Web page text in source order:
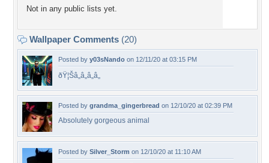
Not in any public lists yet.
Wallpaper Comments (20)
Posted by y03sNando on 12/11/20 at 03:15 PM
ðŸ¦Šâ„â„â„â„
Posted by grandma_gingerbread on 12/10/20 at 02:39 PM
Absolutely gorgeous animal
Posted by Silver_Storm on 12/10/20 at 11:10 AM